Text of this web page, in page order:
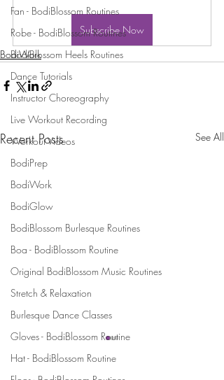
Fan - BodiBlossom Routines
Robe - BodiBlossom Routines
BodiBlossom Heels Routines
Dance Tutorials
Instructor Choreography
Live Workout Recording
Workout Videos
BodiPrep
BodiWork
BodiGlow
BodiBlossom Burlesque Routines
Boa - BodiBlossom Routine
Original BodiBlossom Music Routines
Stretch & Relaxation
Burlesque Dance Classes
Gloves - BodiBlossom Routine
Hat - BodiBlossom Routine
Subscribe Now
BodiWork
Recent Posts See All
Stay Connected and Inspired